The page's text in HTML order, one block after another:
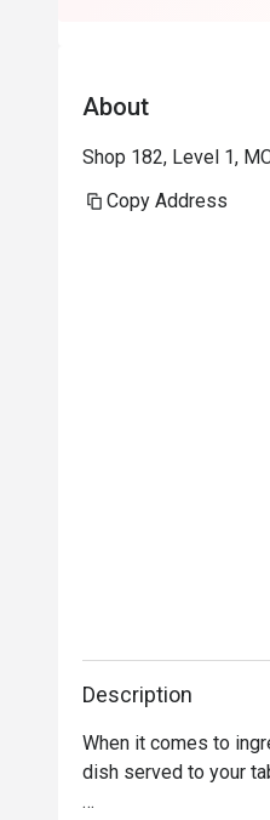
About
Shop 182, Level 1,
Copy Address
Description
When it comes to
dish served to your